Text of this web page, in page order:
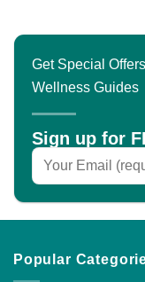
Get Special
Wellness Guides
Sign up for
Popular